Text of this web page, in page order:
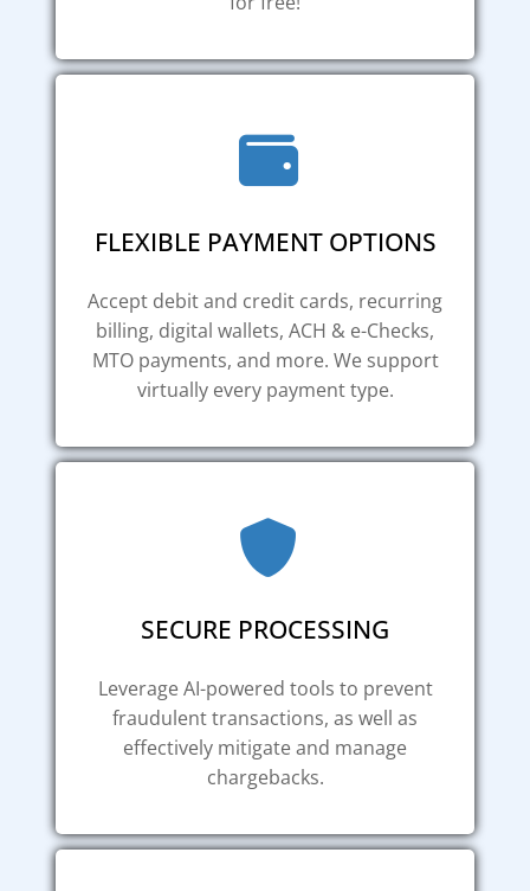
FLEXIBLE PAYMENT OPTIONS
Accept debit and credit cards, recurring
billing, digital wallets, ACH & e-Checks,
MTO payments, and more. We support
virtually every payment type.
SECURE PROCESSING
Leverage AI-powered tools to prevent
fraudulent transactions, as well as
effectively mitigate and manage
chargebacks.